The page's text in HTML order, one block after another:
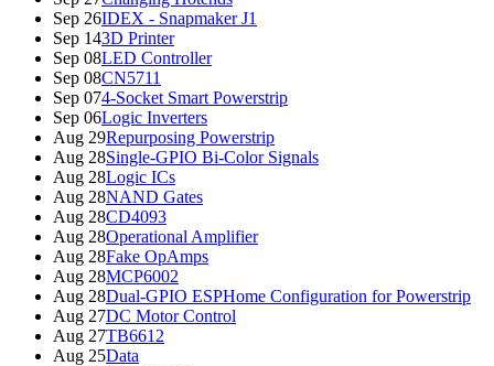
Sep 26IDEX - Snapmaker J1
Sep 143D Printer
Sep 08LED Controller
Sep 08CN5711
Sep 074-Socket Smart Powerstrip
Sep 06Logic Inverters
Aug 29Repurposing Powerstrip
Aug 28Single-GPIO Bi-Color Signals
Aug 28Logic ICs
Aug 28NAND Gates
Aug 28CD4093
Aug 28Operational Amplifier
Aug 28Fake OpAmps
Aug 28MCP6002
Aug 28Dual-GPIO ESPHome Configuration for Powerstrip
Aug 27DC Motor Control
Aug 27TB6612
Aug 25Data